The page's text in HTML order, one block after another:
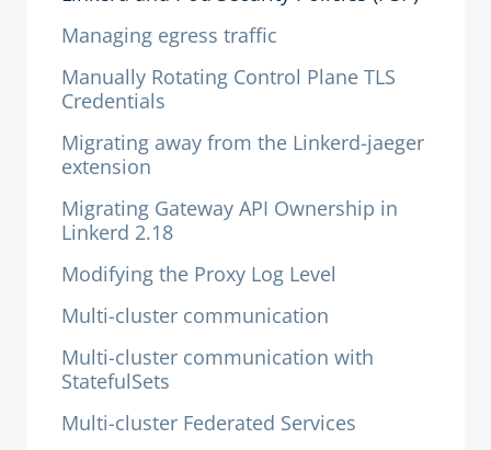
Managing egress traffic
Manually Rotating Control Plane TLS
Credentials
Migrating away from the Linkerd-jaeger
extension
Migrating Gateway API Ownership in
Linkerd 2.18
Modifying the Proxy Log Level
Multi-cluster communication
Multi-cluster communication with
StatefulSets
Multi-cluster Federated Services